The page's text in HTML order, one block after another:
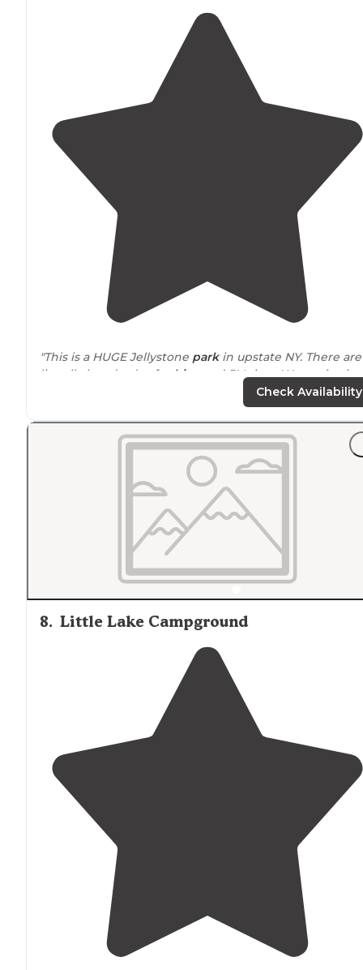
"This is a HUGE Jellystone parkin upstate NY. There are
literally hundreds of cabins
and RV sites. We are in site
136, which is a back in spot. Plenty of room between
"Site#22 included a large concrete pad,picnic table
, and largefire ring. Everything was in
condition. It was nice having plenty ofspace
on top of our neighbors."
Check Availability
8. Little Lake Campground